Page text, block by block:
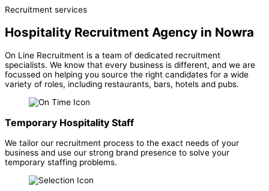
Recruitment services
Hospitality Recruitment Agency in Nowra
On Line Recruitment is a team of dedicated recruitment
specialists. We know that every business is different, and we are
focussed on helping you source the right candidates for a wide
variety of roles, including restaurants, bars, hotels and pubs.
Temporary Hospitality Staff
We tailor our recruitment process to the exact needs of your
business and use our strong brand presence to solve your
temporary staffing problems.